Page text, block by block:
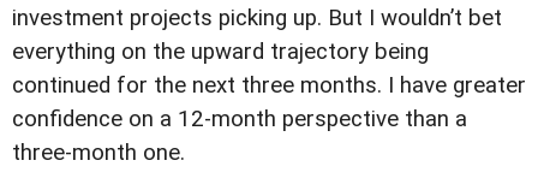
investment projects picking up. But I wouldn’t bet
everything on the upward trajectory being
continued for the next three months. I have greater
confidence on a 12-month perspective than a
three-month one.